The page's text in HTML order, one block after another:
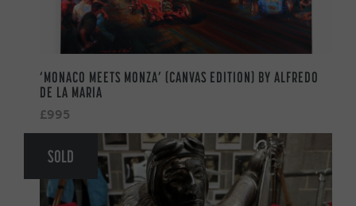
‘MONACO MEETS MONZA’ (CANVAS EDITION) BY ALFREDO
DE LA MARIA
£995
SOLD